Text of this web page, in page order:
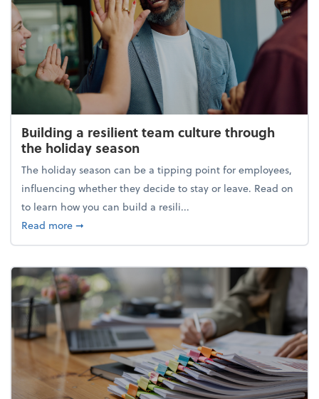
Building a resilient team culture through
the holiday season
The holiday season can be a tipping point for employees,
influencing whether they decide to stay or leave. Read on
to learn how you can build a resili...
Read moreabout Building a resilient team culture through
➞